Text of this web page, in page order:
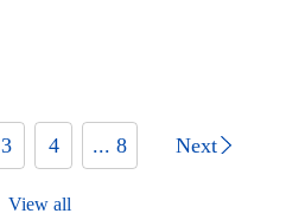
3 4 ... 8 Next
View all